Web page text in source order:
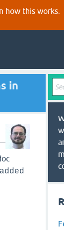
how this works.
in